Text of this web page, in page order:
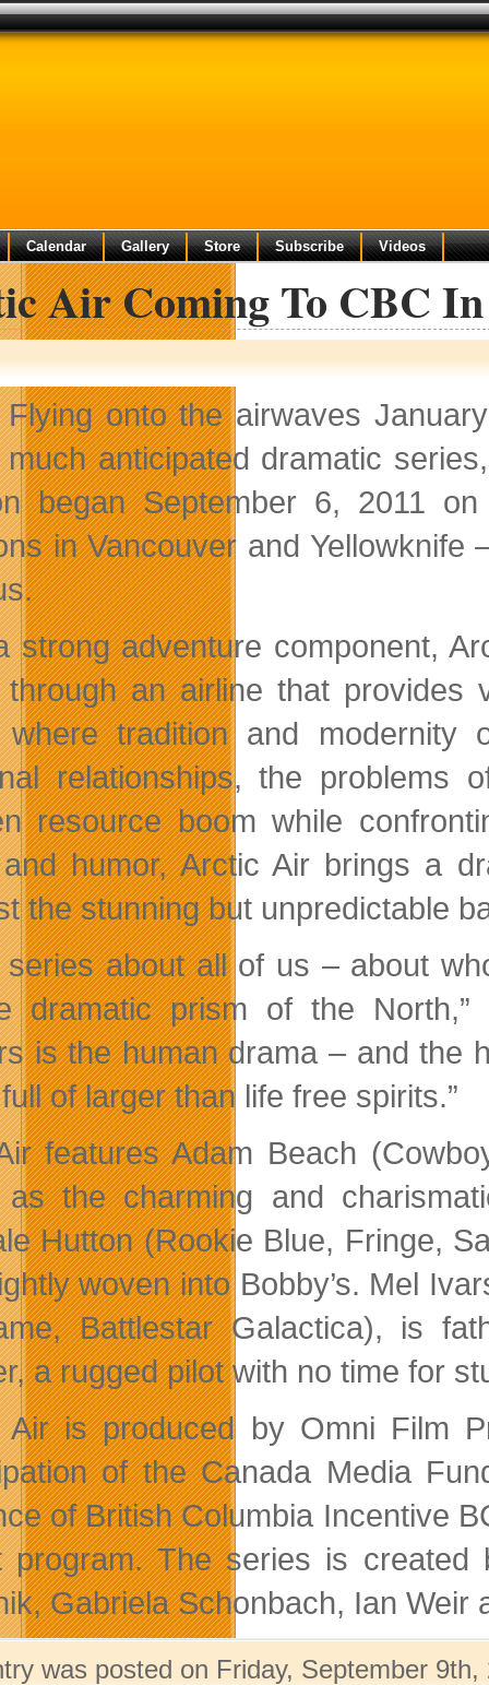
Calendar Gallery Store Subscribe Videos
Air Coming To CBC
Flying onto the airwaves
much anticipated dramatic
began September 6, 2011
in Vancouver and
strong adventure component,
through an airline that provides
where tradition and modernity
relationships, the problems
resource boom while
humor, Arctic Air brings a
the stunning but unpredictable
series about all of us – about
dramatic prism of the
is the human drama – and the
of larger than life free spirits.”
features Adam Beach
as the charming and
Hutton (Rookie Blue, Fringe,
woven into Bobby’s. Mel
Battlestar Galactica), is
a rugged pilot with no time for
Air is produced by Omni Film
of the Canada Media
of British Columbia Incentive
program. The series is
Gabriela Schonbach, Ian Weir
was posted on Friday, September